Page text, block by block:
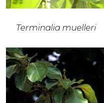
Terminalia muelleri